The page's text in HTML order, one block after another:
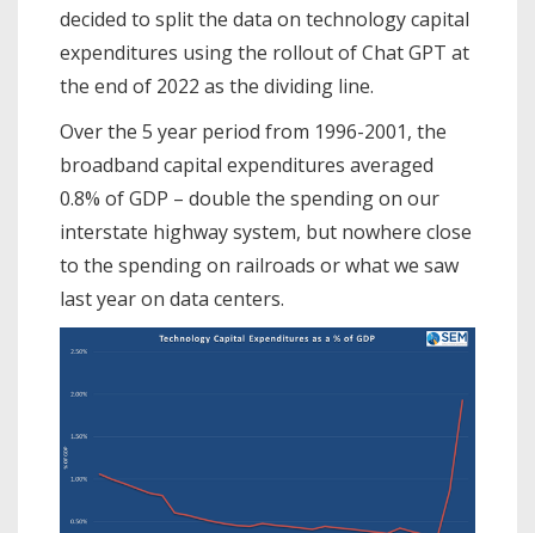
decided to split the data on technology capital
expenditures using the rollout of Chat GPT at
the end of 2022 as the dividing line.
Over the 5 year period from 1996-2001, the
broadband capital expenditures averaged
0.8% of GDP – double the spending on our
interstate highway system, but nowhere close
to the spending on railroads or what we saw
last year on data centers.